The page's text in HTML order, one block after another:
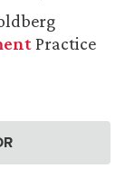
Practice